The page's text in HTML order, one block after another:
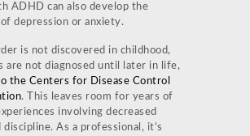
ADHD can also develop the
depression or anxiety.
is not discovered in childhood,
are not diagnosed until later in life,
the Centers for Disease Control
. This leaves room for years of
involving decreased
discipline. As a professional, it’s